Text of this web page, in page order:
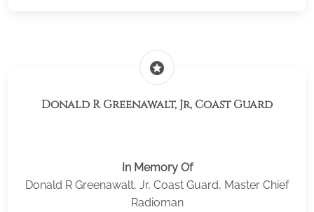
stars
Donald R Greenawalt, Jr, Coast Guard
In Memory Of
Donald R Greenawalt, Jr, Coast Guard, Master Chief
Radioman